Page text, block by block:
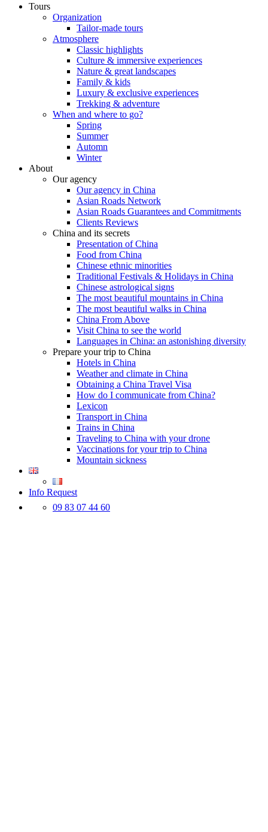
Tours
Organization
Tailor-made tours
Atmosphere
Classic highlights
Culture & immersive experiences
Nature & great landscapes
Family & kids
Luxury & exclusive experiences
Trekking & adventure
When and where to go?
Spring
Summer
Automn
Winter
About
Our agency
Our agency in China
Asian Roads Network
Asian Roads Guarantees and Commitments
Clients Reviews
China and its secrets
Presentation of China
Food from China
Chinese ethnic minorities
Traditional Festivals & Holidays in China
Chinese astrological signs
The most beautiful mountains in China
The most beautiful walks in China
China From Above
Visit China to see the world
Languages in China: an astonishing diversity
Prepare your trip to China
Hotels in China
Weather and climate in China
Obtaining a China Travel Visa
How do I communicate from China?
Lexicon
Transport in China
Trains in China
Traveling to China with your drone
Vaccinations for your trip to China
Mountain sickness
Info Request
09 83 07 44 60